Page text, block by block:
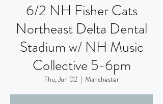
6/2 NH Fisher Cats
Northeast Delta Dental
Stadium w/ NH Music
Collective 5-6pm
Thu, Jun 02
  |
Manchester